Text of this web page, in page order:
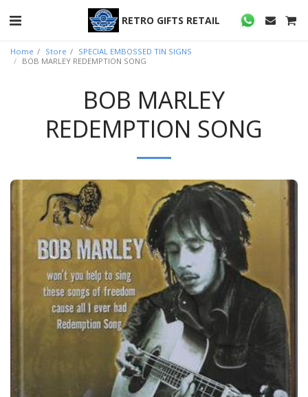
RETRO GIFTS RETAIL
Home Store
SPECIAL EMBOSSED TIN SIGNS
BOB MARLEY REDEMPTION SONG
BOB MARLEY
REDEMPTION SONG